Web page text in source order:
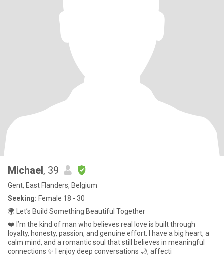
Michael, 39
Gent, East Flanders, Belgium
Seeking: Female 18 - 30
🌍 Let’s Build Something Beautiful Together
❤️ I’m the kind of man who believes real love is built through
loyalty, honesty, passion, and genuine effort. I have a big heart, a
calm mind, and a romantic soul that still believes in meaningful
connections ✨ I enjoy deep conversations 🌙, affecti